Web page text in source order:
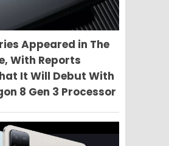
Appeared in The
With Reports
It Will Debut With
8 Gen 3 Processor